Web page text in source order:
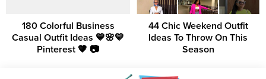
180 Colorful Business
Casual Outfit Ideas 💙🌸💛
Pinterest 🧡 📷
44 Chic Weekend Outfit
Ideas To Throw On This
Season